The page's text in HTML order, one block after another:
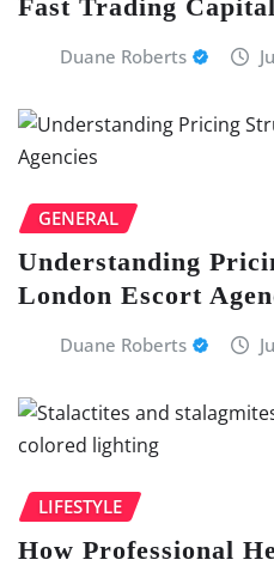
Fast Trading
Duane Roberts
GENERAL
Understanding
London Escort
Duane Roberts
LIFESTYLE
How Professional